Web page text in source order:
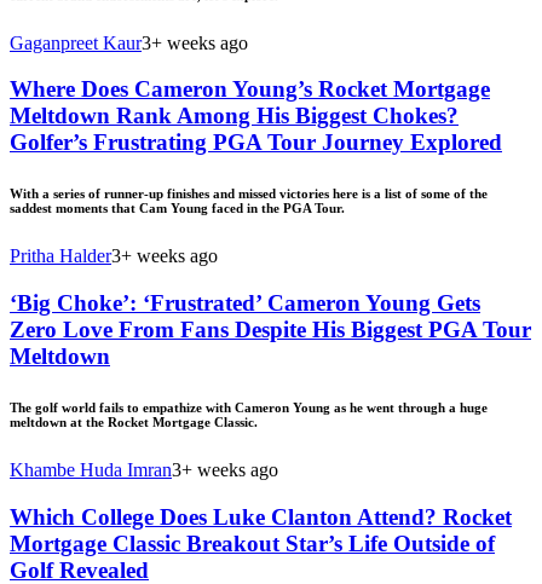
Gaganpreet Kaur3+ weeks ago
Where Does Cameron Young’s Rocket Mortgage
Meltdown Rank Among His Biggest Chokes?
Golfer’s Frustrating PGA Tour Journey Explored
With a series of runner-up finishes and missed victories here is a list of some of the
saddest moments that Cam Young faced in the PGA Tour.
Pritha Halder3+ weeks ago
‘Big Choke’: ‘Frustrated’ Cameron Young Gets
Zero Love From Fans Despite His Biggest PGA Tour
Meltdown
The golf world fails to empathize with Cameron Young as he went through a huge
meltdown at the Rocket Mortgage Classic.
Khambe Huda Imran3+ weeks ago
Which College Does Luke Clanton Attend? Rocket
Mortgage Classic Breakout Star’s Life Outside of
Golf Revealed